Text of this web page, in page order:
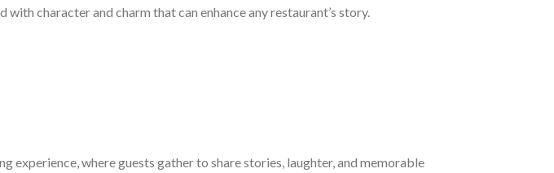
character and charm that can enhance any restaurant’s story.
experience, where guests gather to share stories, laughter, and memorable